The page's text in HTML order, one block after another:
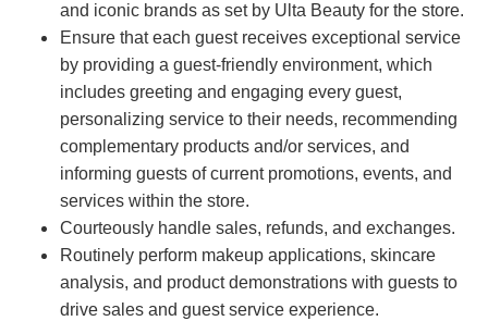
and iconic brands as set by Ulta Beauty for the store.
Ensure that each guest receives exceptional service
by providing a guest-friendly environment, which
includes greeting and engaging every guest,
personalizing service to their needs, recommending
complementary products and/or services, and
informing guests of current promotions, events, and
services within the store.
Courteously handle sales, refunds, and exchanges.
Routinely perform makeup applications, skincare
analysis, and product demonstrations with guests to
drive sales and guest service experience.